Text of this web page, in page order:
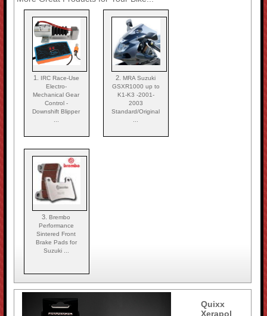
1.
IRC Race-Use
Electro-
Mechanical Gear
Control -
Downshift Blipper
...
2.MRA Suzuki
GSXR1000 up to
K1-K3 -2001-
2003
Standard/Original
...
3.Brembo
Performance
Sintered Front
Brake Pads for
Suzuki ...
Quixx
Xerapol